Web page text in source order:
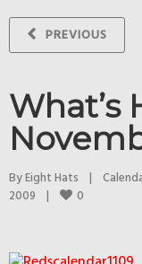
PREVIOUS
What’s
By Eight Hats |
2009 | 0